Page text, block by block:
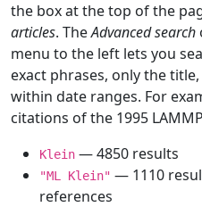
the box at the top of the
articles. TheAdvanced search
menu to the left lets you
exact phrases, only the
within date ranges. For
citations of the 1995
Klein — 4850 results
"ML Klein" — 1110
references